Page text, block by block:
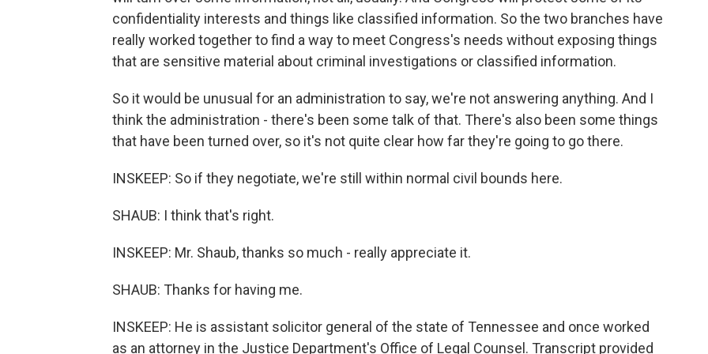
confidentiality interests and things like classified information. So the two branches have
really worked together to find a way to meet Congress's needs without exposing things
that are sensitive material about criminal investigations or classified information.
So it would be unusual for an administration to say, we're not answering anything. And I
think the administration - there's been some talk of that. There's also been some things
that have been turned over, so it's not quite clear how far they're going to go there.
INSKEEP: So if they negotiate, we're still within normal civil bounds here.
SHAUB: I think that's right.
INSKEEP: Mr. Shaub, thanks so much - really appreciate it.
SHAUB: Thanks for having me.
INSKEEP: He is assistant solicitor general of the state of Tennessee and once worked
as an attorney in the Justice Department's Office of Legal Counsel. Transcript provided